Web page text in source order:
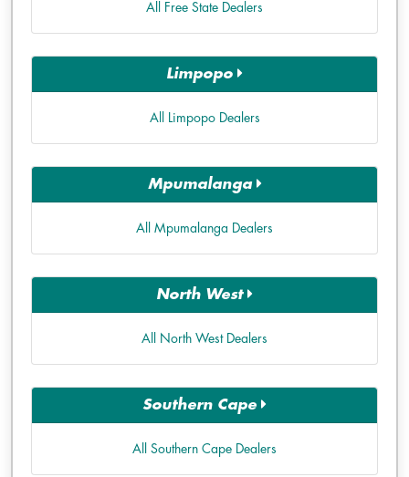
All Free State Dealers
Limpopo
All Limpopo Dealers
Mpumalanga
All Mpumalanga Dealers
North West
All North West Dealers
Southern Cape
All Southern Cape Dealers